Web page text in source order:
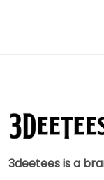
3deetees is a